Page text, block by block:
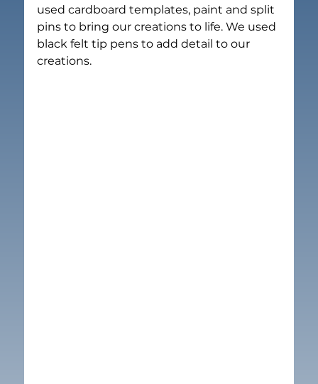
used cardboard templates, paint and split
pins to bring our creations to life. We used
black felt tip pens to add detail to our
creations.